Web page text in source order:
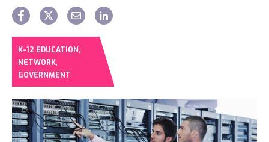
K-12 EDUCATION,
NETWORK,
GOVERNMENT